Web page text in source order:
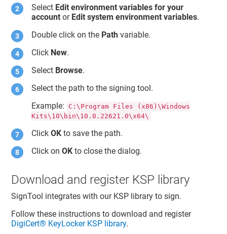
Select Edit environment variables for your
account or Edit system environment variables.
Double click on the Path variable.
Click New.
Select Browse.
Select the path to the signing tool.
Example:
C:\Program Files (x86)\Windows
Kits\10\bin\10.0.22621.0\x64\
ClickOK to save the path.
Click onOK to close the dialog.
Download and register KSP library
SignTool integrates with our KSP library to sign.
Follow these instructions to download and register
DigiCert​​®​​ KeyLockerKSP library.